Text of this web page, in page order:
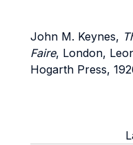
John M. Keynes,
Faire, London,
Hogarth Press,